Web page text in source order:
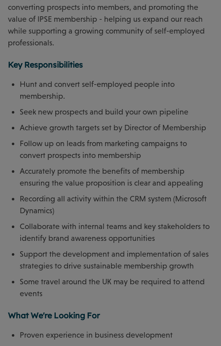
converting prospects into members, and promoting the
value of IPSE membership - helping us expand our reach
while supporting a growing community of self-employed
professionals.
Key Responsibilities
Hunt and convert self-employed people into
membership.
Seek new prospects and build your own pipeline
Achieve growth targets set by Director of Membership
Follow up on leads from marketing campaigns to
convert prospects into membership
Accurately promote the benefits of membership
ensuring the value proposition is clear and appealing
Recording all activity within the CRM system (Microsoft
Dynamics)
Collaborate with internal teams and key stakeholders to
identify brand awareness opportunities
Support the development and implementation of sales
strategies to drive sustainable membership growth
Some travel around the UK may be required to attend
events
What We're Looking For
Proven experience in business development